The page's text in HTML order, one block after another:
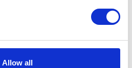
Allow all
APR (variable). Purchase rate